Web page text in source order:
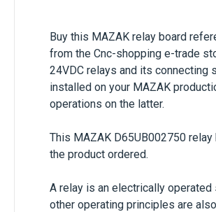
Buy this MAZAK relay board
from the Cnc-shopping e-trade
24VDC relays and its connecting
installed on your MAZAK
operations on the latter.
This MAZAK D65UB002750 relay
the product ordered.
A relay is an electrically
other operating principles are